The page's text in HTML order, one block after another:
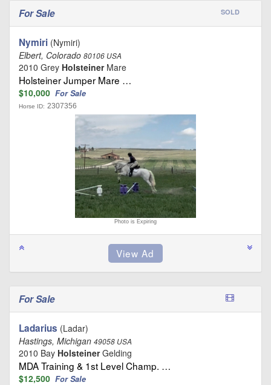
For Sale SOLD
Nymiri (Nymiri)
Elbert, Colorado 80106 USA
2010 Grey HolsteinerMare
Holsteiner Jumper Mare …
$10,000 For Sale
Horse ID: 2307356
Photo is Expiring
For Sale
Ladarius (Ladar)
Hastings, Michigan 49058 USA
2010 Bay HolsteinerGelding
MDA Training & 1st Level Champ. …
$12,500 For Sale